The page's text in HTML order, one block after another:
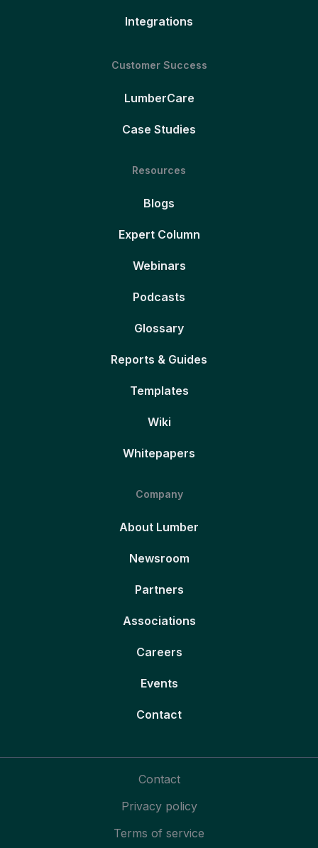
Integrations
Customer Success
LumberCare
Case Studies
Resources
Blogs
Expert Column
Webinars
Podcasts
Glossary
Reports & Guides
Templates
Wiki
Whitepapers
Company
About Lumber
Newsroom
Partners
Associations
Careers
Events
Contact
Contact
Privacy policy
Terms of service